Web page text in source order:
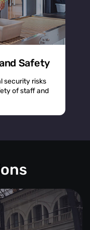
Safety
security risks
of staff and